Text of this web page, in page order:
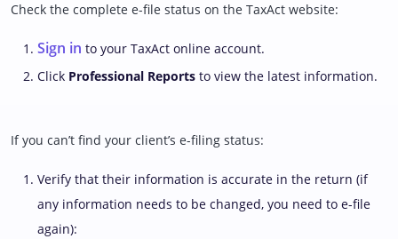
Check the complete e-file status on the TaxAct website:
Sign in to your TaxAct online account.
Click Professional Reports to view the latest information.
If you can’t find your client’s e-filing status:
Verify that their information is accurate in the return (if
any information needs to be changed, you need to e-file
again):